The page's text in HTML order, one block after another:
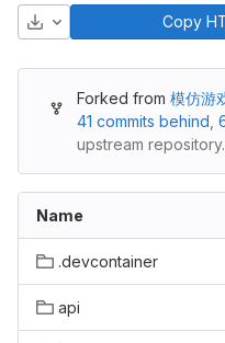
Download Copy
Forked from 模仿游
41 commits behind
upstream repository.
Name
.devcontainer
api